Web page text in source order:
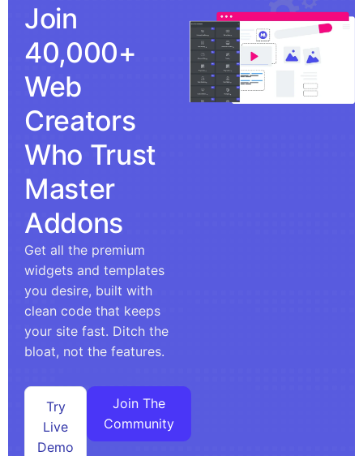
Join
40,000+
Web
Creators
Who Trust
Master
Addons
Get all the premium
widgets and templates
you desire, built with
clean code that keeps
your site fast. Ditch the
bloat, not the features.
Try
Live
Demo
Join The
Community